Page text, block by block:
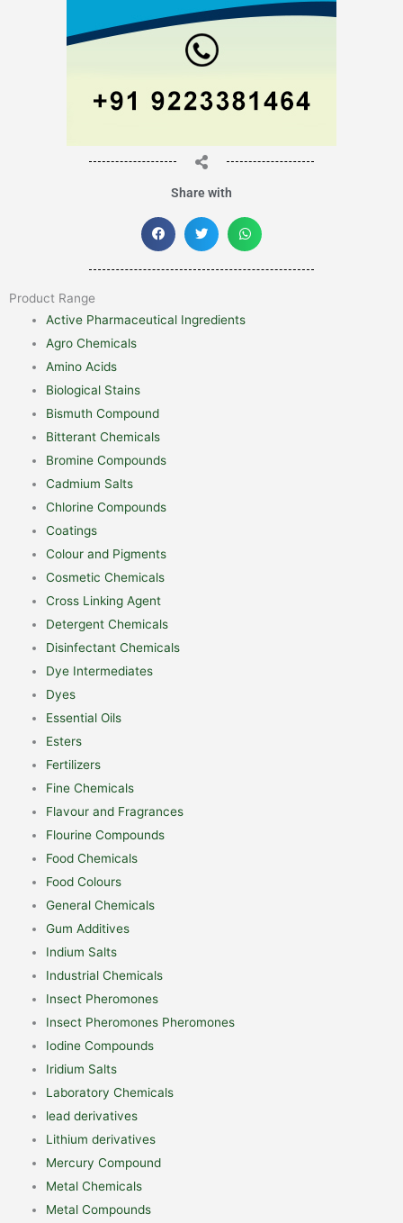
Share with
Product Range
Active Pharmaceutical Ingredients
Agro Chemicals
Amino Acids
Biological Stains
Bismuth Compound
Bitterant Chemicals
Bromine Compounds
Cadmium Salts
Chlorine Compounds
Coatings
Colour and Pigments
Cosmetic Chemicals
Cross Linking Agent
Detergent Chemicals
Disinfectant Chemicals
Dye Intermediates
Dyes
Essential Oils
Esters
Fertilizers
Fine Chemicals
Flavour and Fragrances
Flourine Compounds
Food Chemicals
Food Colours
General Chemicals
Gum Additives
Indium Salts
Industrial Chemicals
Insect Pheromones
Insect Pheromones Pheromones
Iodine Compounds
Iridium Salts
Laboratory Chemicals
lead derivatives
Lithium derivatives
Mercury Compound
Metal Chemicals
Metal Compounds